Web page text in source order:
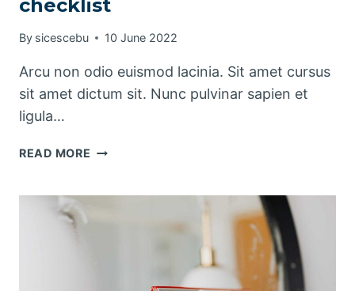
checklist
By sicescebu 10 June 2022
Arcu non odio euismod lacinia. Sit amet cursus
sit amet dictum sit. Nunc pulvinar sapien et
ligula…
READ MORE SEASONAL